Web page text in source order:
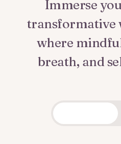
Immerse
transformative
where
breath, and